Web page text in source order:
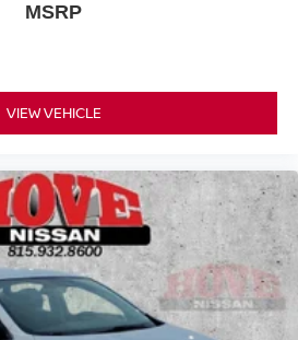
MSRP
VIEW VEHICLE